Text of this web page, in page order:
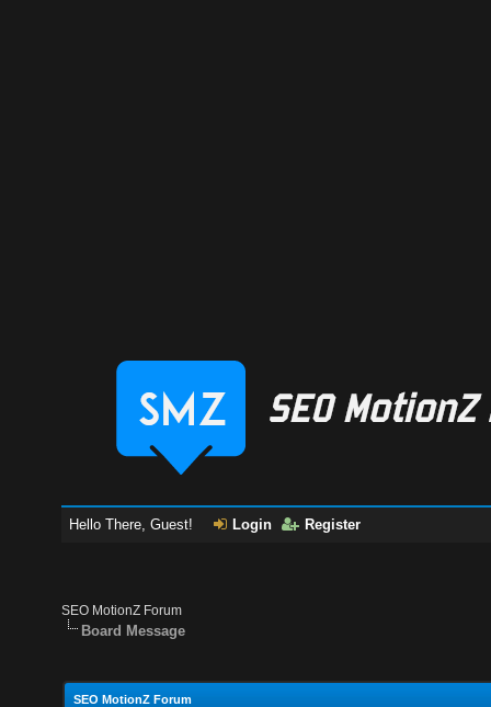
Hello There, Guest! Login Register
SEO MotionZ Forum
Board Message
SEO MotionZ Forum